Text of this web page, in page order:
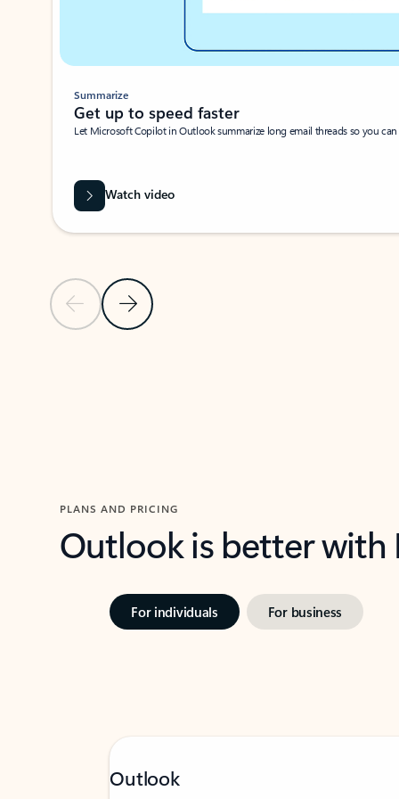
Previous SlideNext Slide
Summarize
Get up to speed faster ​
Let Microsoft Copilot in Outlook summarize long email threads so you
Watch video
PLANS AND PRICING
Outlook is better
For individuals For business
Outlook